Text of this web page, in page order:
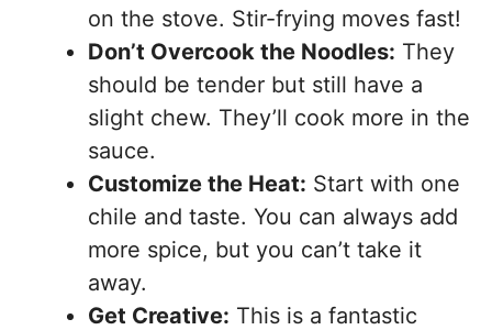
on the stove. Stir-frying moves fast!
Don’t Overcook the Noodles: They
should be tender but still have a
slight chew. They’ll cook more in the
sauce.
Customize the Heat: Start with one
chile and taste. You can always add
more spice, but you can’t take it
away.
Get Creative: This is a fantastic